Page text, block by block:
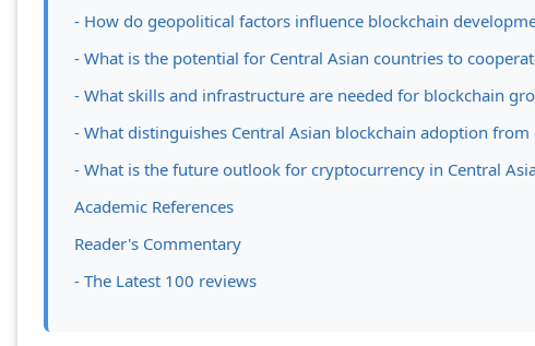
- How do geopolitical factors influence blockchain
- What is the potential for Central Asian countries to
- What skills and infrastructure are needed for blockchain
- What distinguishes Central Asian blockchain adoption from
- What is the future outlook for cryptocurrency in Central
Academic References
Reader's Commentary
- The Latest 100 reviews